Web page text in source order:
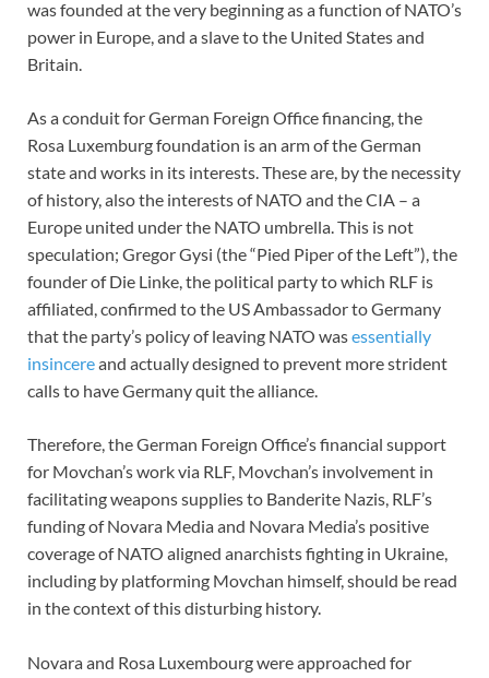
was founded at the very beginning as a function of NATO’s
power in Europe, and a slave to the United States and
Britain.
As a conduit for German Foreign Office financing, the
Rosa Luxemburg foundation is an arm of the German
state and works in its interests. These are, by the necessity
of history, also the interests of NATO and the CIA – a
Europe united under the NATO umbrella. This is not
speculation; Gregor Gysi (the “Pied Piper of the Left”), the
founder of Die Linke, the political party to which RLF is
affiliated, confirmed to the US Ambassador to Germany
that the party’s policy of leaving NATO wasessentially
insincereand actually designed to prevent more strident
calls to have Germany quit the alliance.
Therefore, the German Foreign Office’s financial support
for Movchan’s work via RLF, Movchan’s involvement in
facilitating weapons supplies to Banderite Nazis, RLF’s
funding of Novara Media and Novara Media’s positive
coverage of NATO aligned anarchists fighting in Ukraine,
including by platforming Movchan himself, should be read
in the context of this disturbing history.
Novara and Rosa Luxembourg were approached for